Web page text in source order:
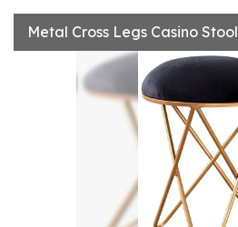
Metal Cross Legs Casino Stool